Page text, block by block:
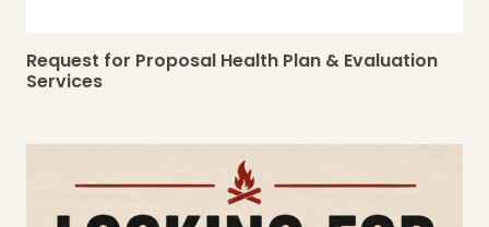
Request for Proposal Health Plan & Evaluation
Services